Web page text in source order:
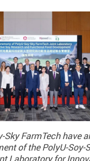
Sky FarmTech have
of the PolyU-Soy-
Laboratory for